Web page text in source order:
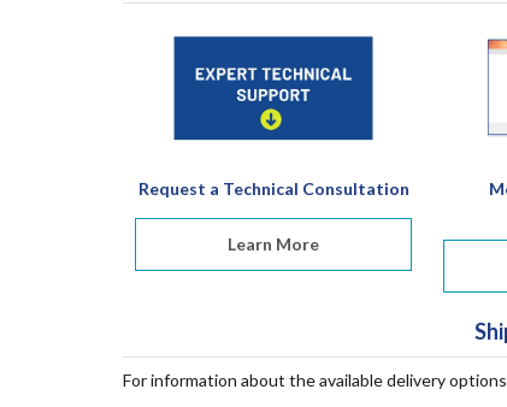
Request a Technical Consultation
Learn More
For information about the available delivery